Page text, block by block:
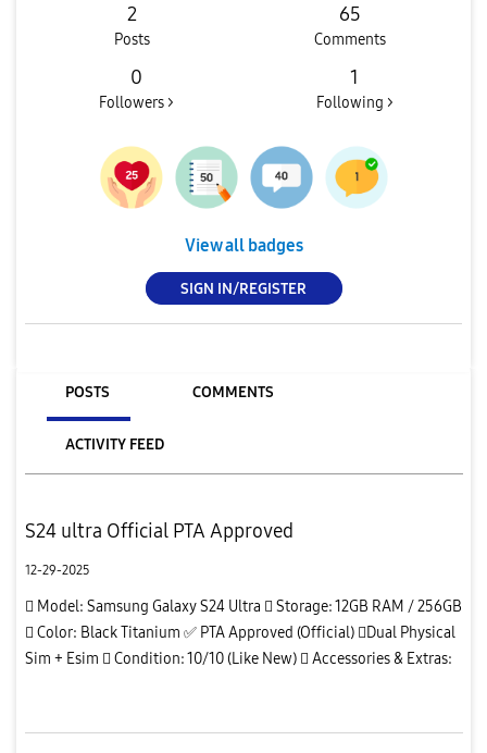
2
Posts
65
Comments
0
Followers >
1
Following >
View all badges
SIGN IN/REGISTER
POSTS COMMENTS
ACTIVITY FEED
S24 ultra Official PTA Approved
12-29-2025
 Model: Samsung Galaxy S24 Ultra  Storage: 12GB RAM / 256GB
 Color: Black Titanium ✅ PTA Approved (Official) Dual Physical
Sim + Esim  Condition: 10/10 (Like New)  Accessories & Extras: